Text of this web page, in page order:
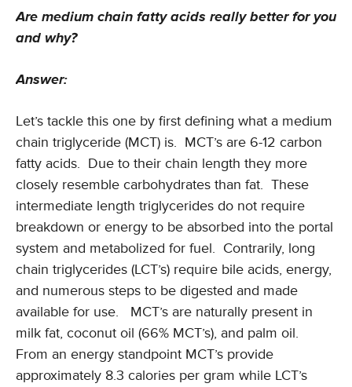
Are medium chain fatty acids really better for you
and why?
Answer:
Let’s tackle this one by first defining what a medium
chain triglyceride (MCT) is. MCT’s are 6-12 carbon
fatty acids. Due to their chain length they more
closely resemble carbohydrates than fat. These
intermediate length triglycerides do not require
breakdown or energy to be absorbed into the portal
system and metabolized for fuel. Contrarily, long
chain triglycerides (LCT’s) require bile acids, energy,
and numerous steps to be digested and made
available for use. MCT’s are naturally present in
milk fat, coconut oil (66% MCT’s), and palm oil.
From an energy standpoint MCT’s provide
approximately 8.3 calories per gram while LCT’s